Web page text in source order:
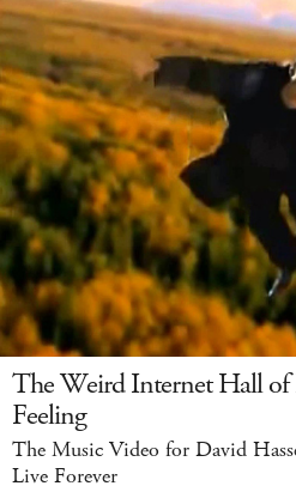
The Weird Internet Hall
Feeling
The Music Video for David
Live Forever